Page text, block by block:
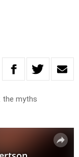
the myths